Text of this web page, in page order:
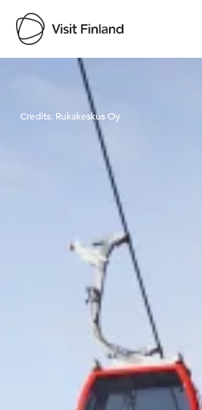
Visit Finland
Credits: Rukakeskus Oy